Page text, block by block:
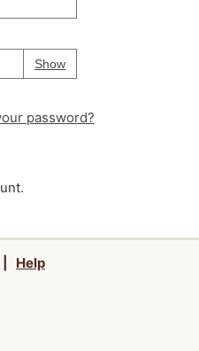
ShowPassword
Your password is
password?
Help